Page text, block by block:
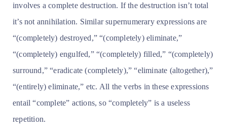
involves a complete destruction. If the destruction isn’t total
it’s not annihilation. Similar supernumerary expressions are
“(completely) destroyed,” “(completely) eliminate,”
“(completely) engulfed,” “(completely) filled,” “(completely)
surround,” “eradicate (completely),” “eliminate (altogether),”
“(entirely) eliminate,” etc. All the verbs in these expressions
entail “complete” actions, so “completely” is a useless
repetition.